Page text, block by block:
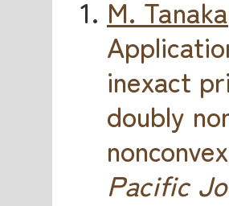
M. Tanaka
inexact
doubly
Pacific